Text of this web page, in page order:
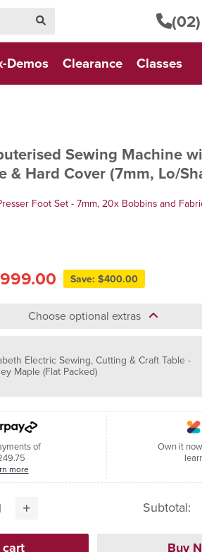
Demos Clearance Classes
Sewing Machine
& Hard Cover (7mm, Lo/
Foot Set - 7mm, 20x Bobbins and
Save: $400.00
Choose optional extras
Electric Sewing, Cutting & Craft Table -
Maple (Flat Packed)
of
learn more
Own it
Subtotal: